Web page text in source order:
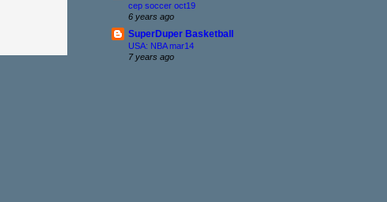
cep soccer oct19
6 years ago
SuperDuper Basketball
USA: NBA mar14
7 years ago